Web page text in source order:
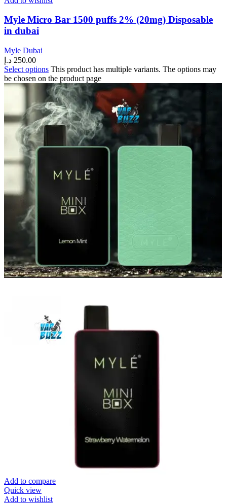
Myle Micro Bar 1500 puffs 2% (20mg) Disposable
in dubai
Myle Dubai
250.00 د.إ
Select options This product has multiple variants. The options may
be chosen on the product page
Add to compare
Quick view
Add to wishlist